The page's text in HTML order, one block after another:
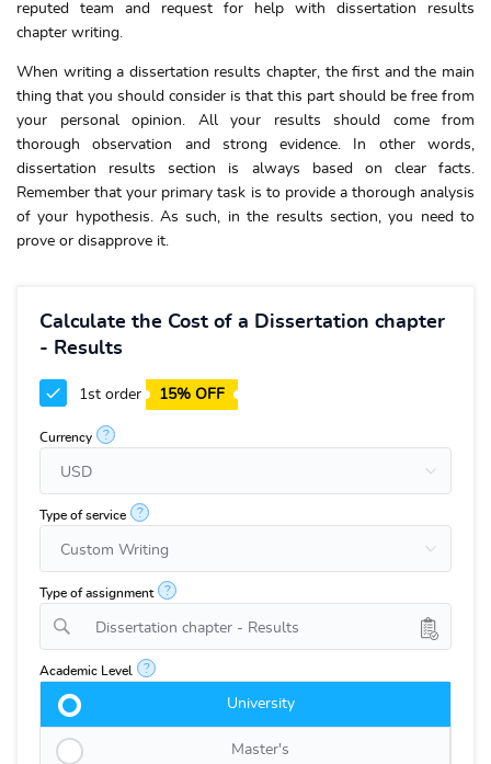
reputed team and request for help with dissertation results
chapter writing.
When writing a dissertation results chapter, the first and the main
thing that you should consider is that this part should be free from
your personal opinion. All your results should come from
thorough observation and strong evidence. In other words,
dissertation results section is always based on clear facts.
Remember that your primary task is to provide a thorough analysis
of your hypothesis. As such, in the results section, you need to
prove or disapprove it.
Calculate the Cost of a Dissertation chapter
- Results
1st order 15% OFF
Currency ?
Type of service ?
Type of assignment ?
Dissertation chapter - Results
Academic Level ?
University
Master's